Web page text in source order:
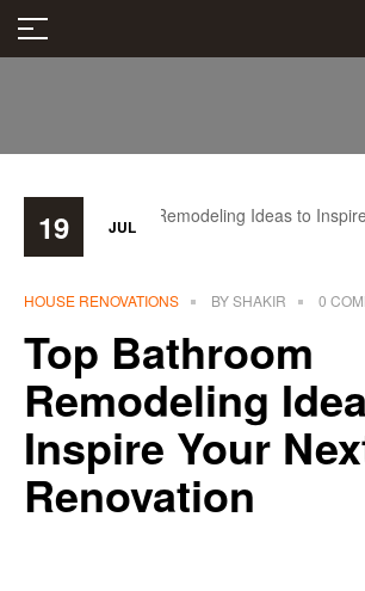
19 JUL
HOUSE RENOVATIONS BYSHAKIR 0
Top Bathroom
Remodeling
Inspire Your
Renovation